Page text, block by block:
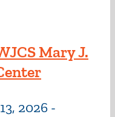
Mary J.
2026 -